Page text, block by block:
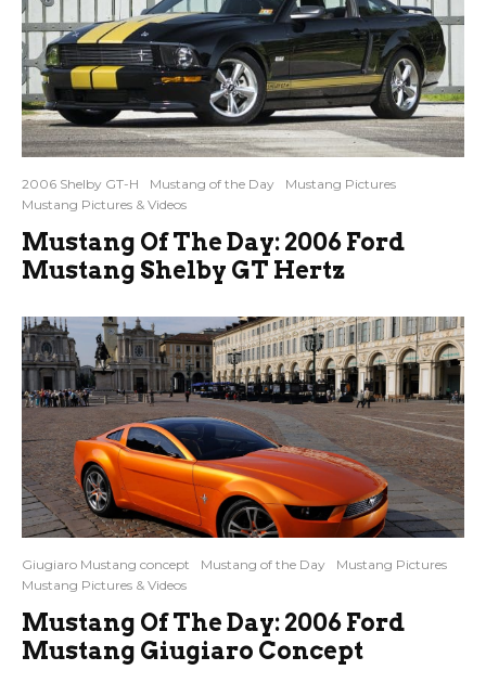
2006 Shelby GT-H Mustang of the Day
Mustang Pictures
Mustang Pictures & Videos
Mustang Of The Day: 2006 Ford
Mustang Shelby GT Hertz
Giugiaro Mustang concept Mustang of the Day
Mustang Pictures
Mustang Pictures & Videos
Mustang Of The Day: 2006 Ford
Mustang Giugiaro Concept